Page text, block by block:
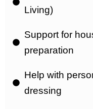
Living)
Support for
preparation
Help with
dressing